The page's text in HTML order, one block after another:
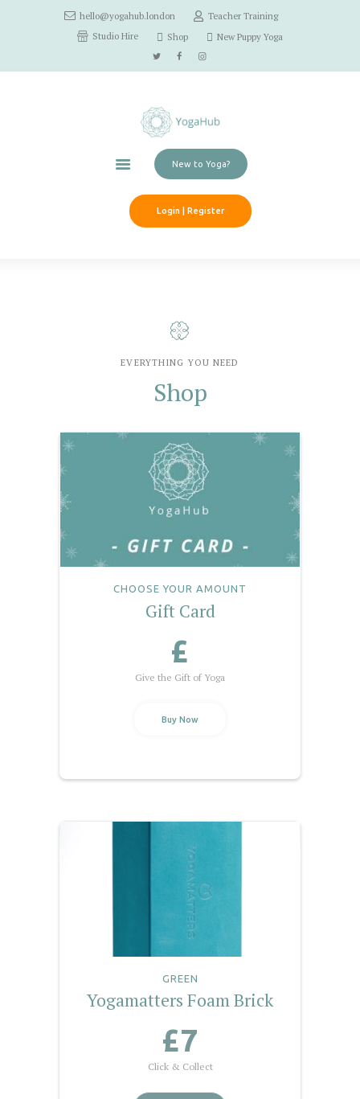
hello@yogahub.london
Teacher Training
Studio Hire
Shop New Puppy Yoga
New to Yoga?
Login | Register
Home
Workshops
Contact Us
EVERYTHING YOU NEED
Shop
CHOOSE YOUR AMOUNT
Gift Card
£
Give the Gift of Yoga
Buy Now
GREEN
Yogamatters Foam Brick
£7
Click & Collect